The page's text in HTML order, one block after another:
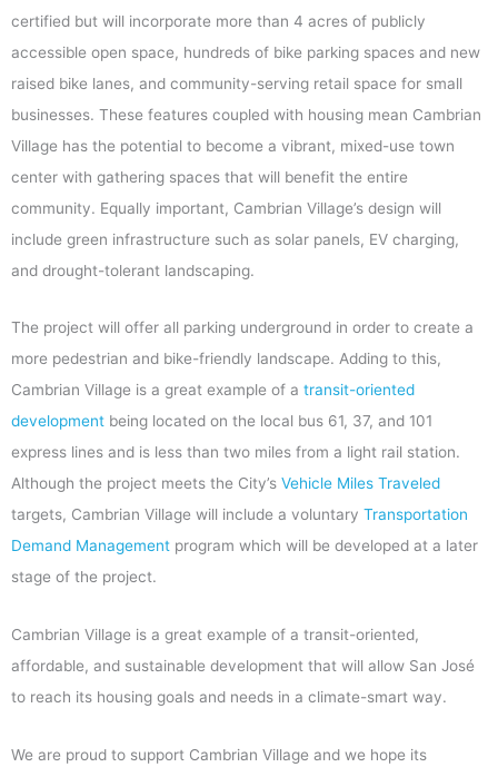
certified but will incorporate more than 4 acres of publicly
accessible open space, hundreds of bike parking spaces and new
raised bike lanes, and community-serving retail space for small
businesses. These features coupled with housing mean Cambrian
Village has the potential to become a vibrant, mixed-use town
center with gathering spaces that will benefit the entire
community. Equally important, Cambrian Village’s design will
include green infrastructure such as solar panels, EV charging,
and drought-tolerant landscaping.
The project will offer all parking underground in order to create a
more pedestrian and bike-friendly landscape. Adding to this,
Cambrian Village is a great example of a transit-oriented
development being located on the local bus 61, 37, and 101
express lines and is less than two miles from a light rail station.
Although the project meets the City’s Vehicle Miles Traveled
targets, Cambrian Village will include a voluntary Transportation
Demand Management program which will be developed at a later
stage of the project.
Cambrian Village is a great example of a transit-oriented,
affordable, and sustainable development that will allow San José
to reach its housing goals and needs in a climate-smart way.
We are proud to support Cambrian Village and we hope its